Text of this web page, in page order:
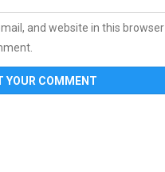
and website in this browser